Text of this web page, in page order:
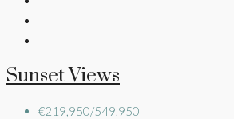
Sunset Views
€219,950/549,950